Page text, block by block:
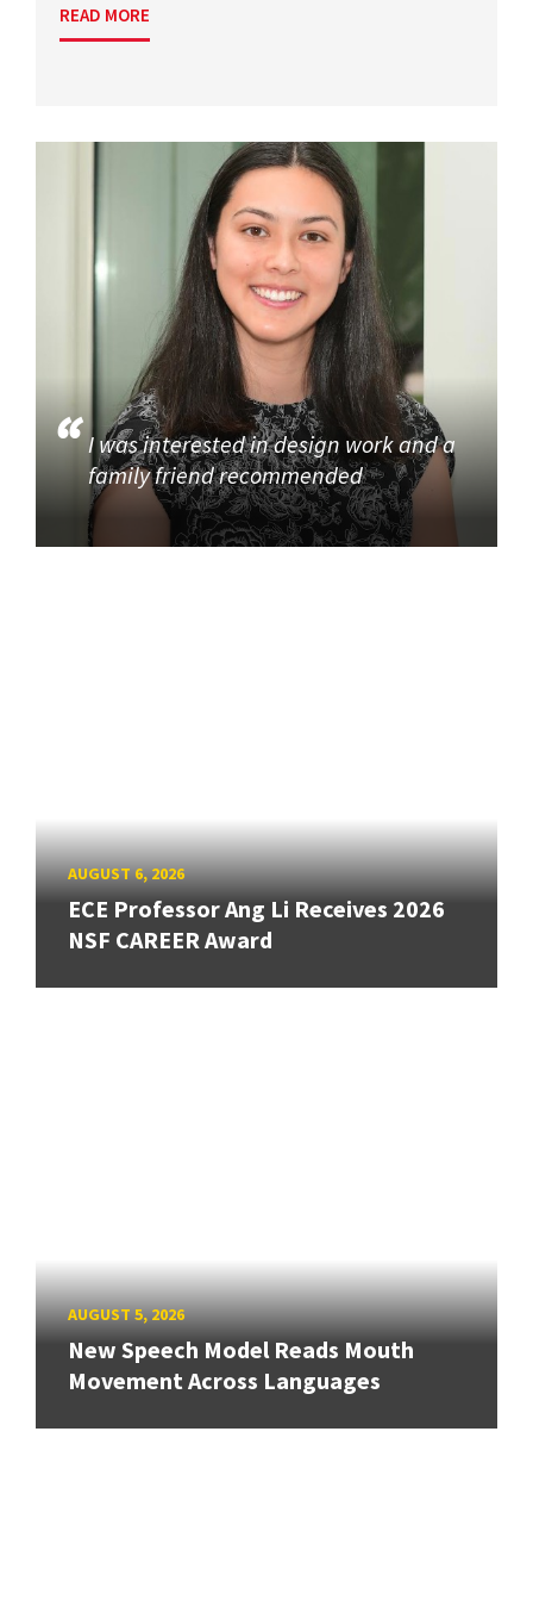
READ MORE
I was interested in design work and a
family friend recommended
AUGUST 6, 2026
ECE Professor Ang Li Receives 2026
NSF CAREER Award
AUGUST 5, 2026
New Speech Model Reads Mouth
Movement Across Languages